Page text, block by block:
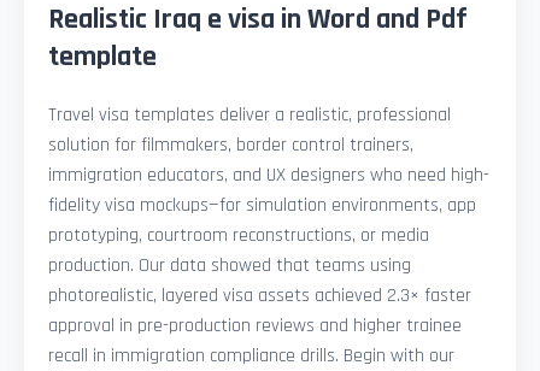
Realistic Iraq e visa in Word and Pdf
template
Travel visa templates deliver a realistic, professional
solution for filmmakers, border control trainers,
immigration educators, and UX designers who need high-
fidelity visa mockups—for simulation environments, app
prototyping, courtroom reconstructions, or media
production. Our data showed that teams using
photorealistic, layered visa assets achieved 2.3× faster
approval in pre-production reviews and higher trainee
recall in immigration compliance drills. Begin with our